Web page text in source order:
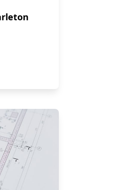
Competition!
Carleton Dining